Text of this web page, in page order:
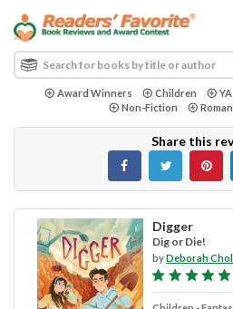
Award Winners Children YA
Non-Fiction
Share this
Digger
Dig or Die!
byDeborah